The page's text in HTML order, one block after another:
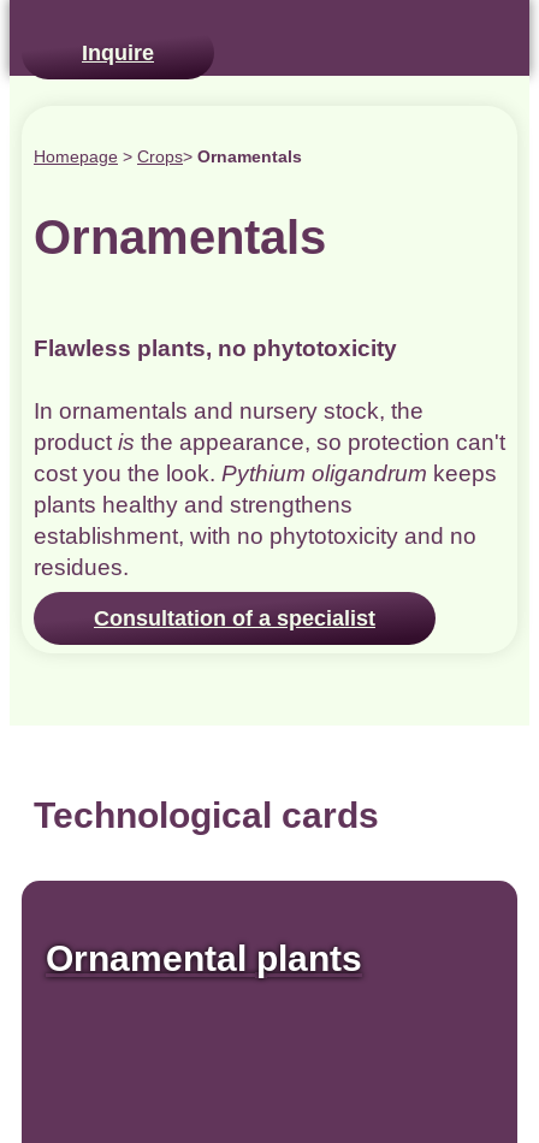
Inquire
Homepage > Crops> Ornamentals
Ornamentals
Flawless plants, no phytotoxicity
In ornamentals and nursery stock, the
product is the appearance, so protection can't
cost you the look. Pythium oligandrum keeps
plants healthy and strengthens
establishment, with no phytotoxicity and no
residues.
Consultation of a specialist
Technological cards
Ornamental plants